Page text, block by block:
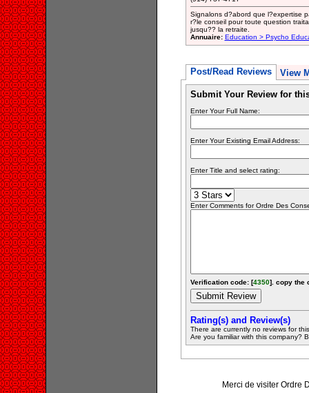
Signalons d?abord que l?expertise
r?le conseil pour toute question
jusqu?? la retraite.
Annuaire: Education > Psycho
Post/Read Reviews View
Submit Your Review for
Enter Your Full Name:
Enter Your Existing Email Address:
Enter Title and select rating:
Enter Comments for Ordre Des
Verification code: [4350]. copy the
Rating(s) and Review(s)
There are currently no reviews for
Are you familiar with this company?
Merci de visiter Ordre